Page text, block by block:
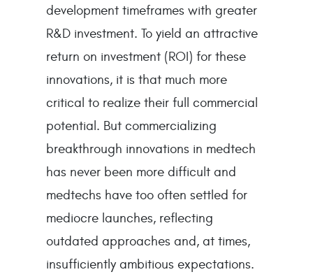
development timeframes with greater
R&D investment. To yield an attractive
return on investment (ROI) for these
innovations, it is that much more
critical to realize their full commercial
potential. But commercializing
breakthrough innovations in medtech
has never been more difficult and
medtechs have too often settled for
mediocre launches, reflecting
outdated approaches and, at times,
insufficiently ambitious expectations.